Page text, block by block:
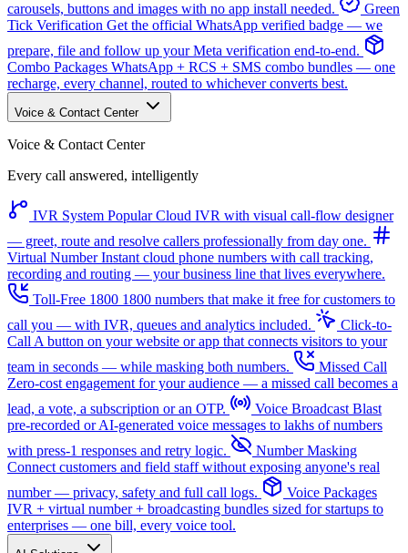
carousels, buttons and images with no app install needed.
Green
Tick Verification Get the official WhatsApp verified badge — we
prepare, file and follow up your Meta verification end-to-end.
Combo Packages WhatsApp + RCS + SMS combo bundles — one
recharge, every channel, routed to whichever converts best.
Voice & Contact Center
Voice & Contact Center
Every call answered, intelligently
IVR System Popular Cloud IVR with visual call-flow designer
— greet, route and resolve callers professionally from day one.
Virtual NumberInstant cloud phone numbers with call tracking,
recording and routing — your business line that lives everywhere.
Toll-Free 1800 1800 numbers that make it free for customers to
call you — with IVR, queues and analytics included.
Click-to-
Call A button on your website or app that connects visitors to your
team in seconds — while masking both numbers.
Missed Call
Zero-cost engagement for your audience — a missed call becomes a
lead, a vote, a subscription or an OTP.
Voice Broadcast Blast
pre-recorded or AI-generated voice messages to lakhs of numbers
with press-1 responses and retry logic.
Number Masking
Connect customers and field staff without exposing anyone's real
number — privacy, safety and full call logs.
Voice Packages
IVR + virtual number + broadcasting bundles sized for startups to
enterprises — one bill, every voice tool.